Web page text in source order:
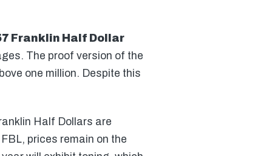
Franklin Half Dollar
The proof version of the
one million. Despite this
Half Dollars are
prices remain on the